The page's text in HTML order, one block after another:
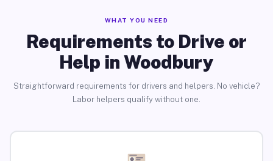
WHAT YOU NEED
Requirements to Drive or
Help in Woodbury
Straightforward requirements for drivers and helpers. No vehicle?
Labor helpers qualify without one.